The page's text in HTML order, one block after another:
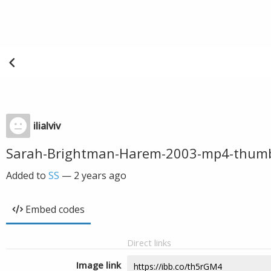
ilialviv
Sarah-Brightman-Harem-2003-mp4-
Added to SS — 2 years ago
Embed codes
Direct links
Image link